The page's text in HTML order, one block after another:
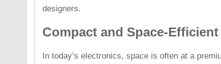
designers.
Compact and Space-Efficient
In today’s electronics, space is often at a